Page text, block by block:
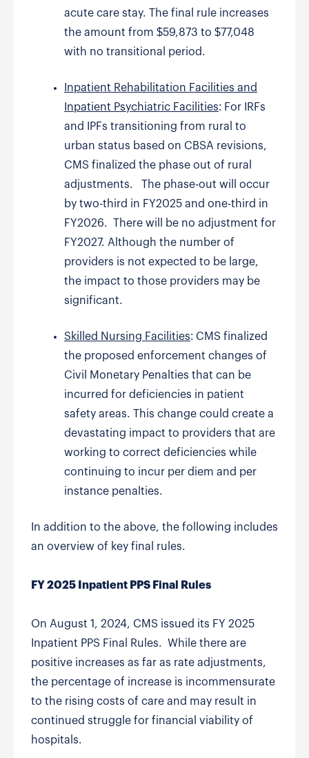
acute care stay. The final rule increases
the amount from $59,873 to $77,048
with no transitional period.
Inpatient Rehabilitation Facilities and
Inpatient Psychiatric Facilities: For IRFs
and IPFs transitioning from rural to
urban status based on CBSA revisions,
CMS finalized the phase out of rural
adjustments. The phase-out will occur
by two-third in FY2025 and one-third in
FY2026. There will be no adjustment for
FY2027. Although the number of
providers is not expected to be large,
the impact to those providers may be
significant.
Skilled Nursing Facilities: CMS finalized
the proposed enforcement changes of
Civil Monetary Penalties that can be
incurred for deficiencies in patient
safety areas. This change could create a
devastating impact to providers that are
working to correct deficiencies while
continuing to incur per diem and per
instance penalties.
In addition to the above, the following includes
an overview of key final rules.
FY 2025 Inpatient PPS Final Rules
On August 1, 2024, CMS issued its FY 2025
Inpatient PPS Final Rules. While there are
positive increases as far as rate adjustments,
the percentage of increase is incommensurate
to the rising costs of care and may result in
continued struggle for financial viability of
hospitals.